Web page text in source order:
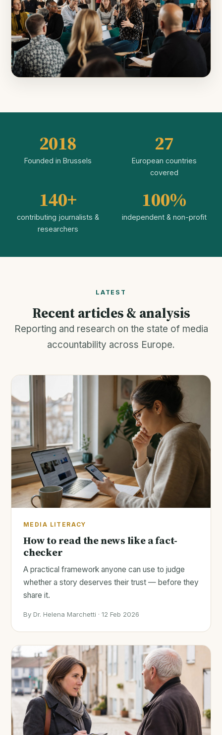
2018
Founded in Brussels
27
European countries
covered
140+
contributing journalists &
researchers
100%
independent & non-profit
LATEST
Recent articles & analysis
Reporting and research on the state of media
accountability across Europe.
MEDIA LITERACY
How to read the news like a fact-
checker
A practical framework anyone can use to judge
whether a story deserves their trust — before they
share it.
By Dr. Helena Marchetti · 12 Feb 2026